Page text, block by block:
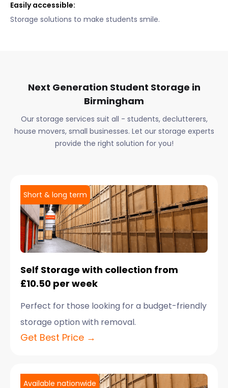
Easily accessible:
Storage solutions to make students smile.
Next Generation Student Storage in
Birmingham
Our storage services suit all - students, declutterers,
house movers, small businesses. Let our storage experts
provide the right solution for you!
Short & long term
Self Storage with collection from
£10.50 per week
Perfect for those looking for a budget-friendly
storage option with removal.
Get Best Price →
Available nationwide